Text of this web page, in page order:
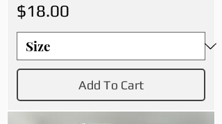
Price
$18.00
Add To Cart